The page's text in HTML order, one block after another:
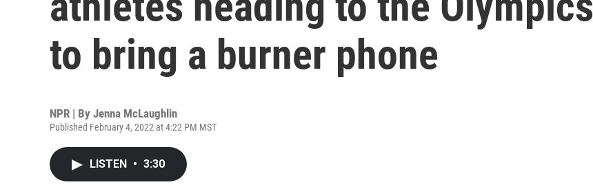
to bring a burner phone
NPR | By Jenna McLaughlin
Published February 4, 2022 at 4:22 PM MST
LISTEN • 3:30